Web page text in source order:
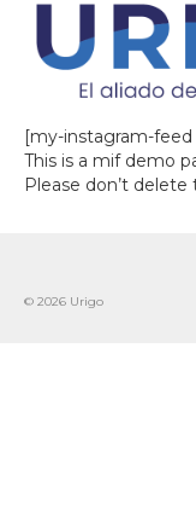
[my-instagram-feed
This is a mif demo
Please don’t
© 2026 Urigo